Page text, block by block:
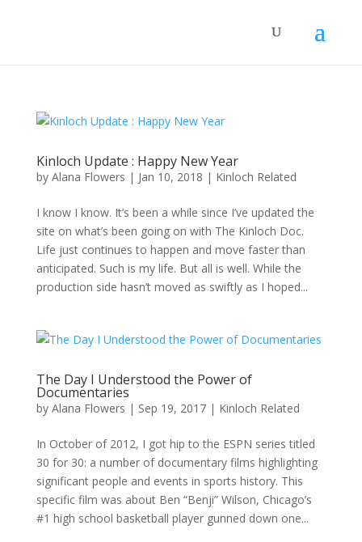
Kinloch Update : Happy New Year
by Alana Flowers | Jan 10, 2018 | Kinloch Related
I know I know. It’s been a while since I’ve updated the
site on what’s been going on with The Kinloch Doc.
Life just continues to happen and move faster than
anticipated. Such is my life. But all is well. While the
production side hasn’t moved as swiftly as I hoped...
The Day I Understood the Power of
Documentaries
by Alana Flowers | Sep 19, 2017| Kinloch Related
In October of 2012, I got hip to the ESPN series titled
30 for 30: a number of documentary films highlighting
significant people and events in sports history. This
specific film was about Ben “Benji” Wilson, Chicago’s
#1 high school basketball player gunned down one...